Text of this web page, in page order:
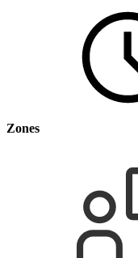
Zones